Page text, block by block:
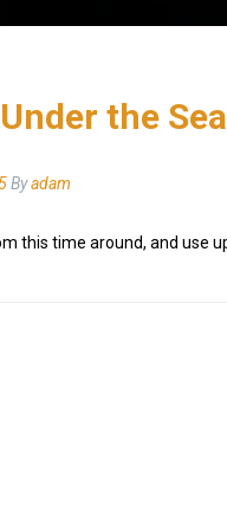
the Sea
Byadam
this time around, and use